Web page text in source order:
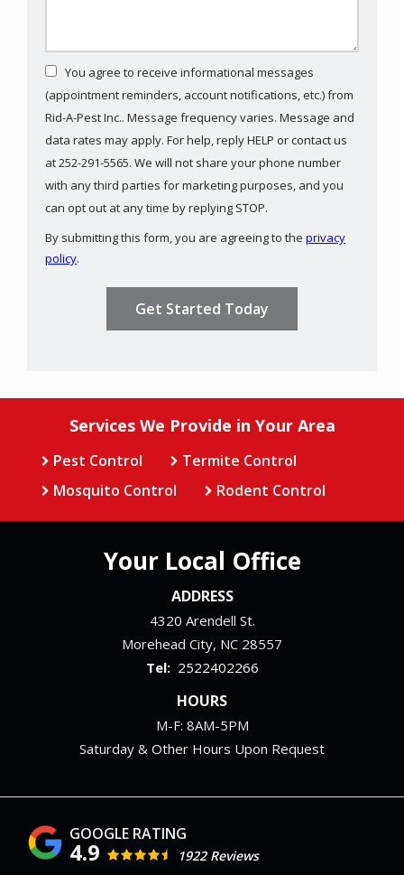
You agree to receive informational messages
(appointment reminders, account notifications, etc.) from
Rid-A-Pest Inc.. Message frequency varies. Message and
data rates may apply. For help, reply HELP or contact us
at 252-291-5565. We will not share your phone number
with any third parties for marketing purposes, and you
can opt out at any time by replying STOP.
-
By submitting this form, you are agreeing to the privacy
policy.
Submission
Services We Provide in Your Area
Pest Control
Termite Control
Mosquito Control
Rodent Control
Your Local Office
ADDRESS
4320 Arendell St.
Morehead City NC 28557
2522402266
HOURS
M-F: 8AM-5PM
Saturday & Other Hours Upon Request
4.9 1922 Reviews